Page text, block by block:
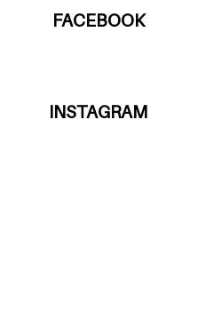
FACEBOOK
INSTAGRAM